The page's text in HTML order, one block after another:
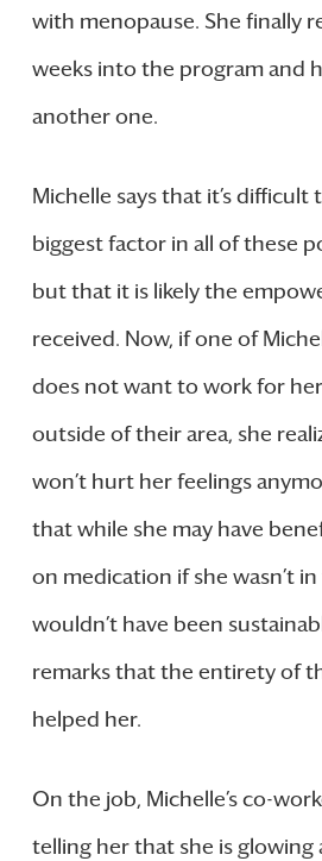
with menopause. She finally
weeks into the program and
another one.
Michelle says that it’s
biggest factor in all of these
but that it is likely the
received. Now, if one of
does not want to work for her
outside of their area, she
won’t hurt her feelings
that while she may have
on medication if she wasn’t
wouldn’t have been
remarks that the entirety of
helped her.
On the job, Michelle’s co-
telling her that she is glowing